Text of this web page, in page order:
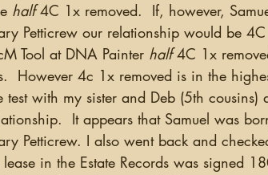
half 4C 1x removed.  If, however,
Petticrew our relationship would be
Tool at DNA Painter half 4C 1x
However 4c 1x removed is in the
with my sister and Deb (5th
It appears that Samuel was
Petticrew. I also went back and
in the Estate Records was signed